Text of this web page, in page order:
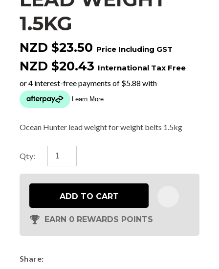
1.5KG
NZD $23.50 Price Including GST
NZD $20.43 International Tax Free
Ocean Hunter lead weight for weight belts 1.5kg
Qty:
ADD TO CART
EARN 0 REWARDS POINTS
Share